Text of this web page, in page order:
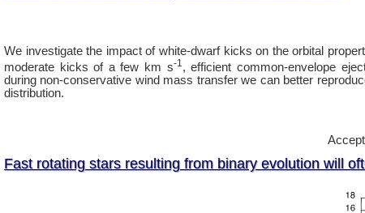
We investigate the impact of white-dwarf kicks on the orbital
moderate kicks of a few km s-1, efficient common-envelope
during non-conservative wind mass transfer we can better
distribution.
Fast rotating stars resulting from binary evolution will